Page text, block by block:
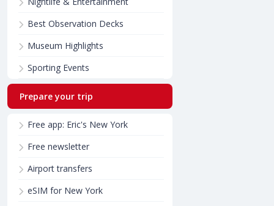
Best Observation Decks
Museum Highlights
Sporting Events
Prepare your trip
Free app: Eric's New York
Free newsletter
Airport transfers
eSIM for New York